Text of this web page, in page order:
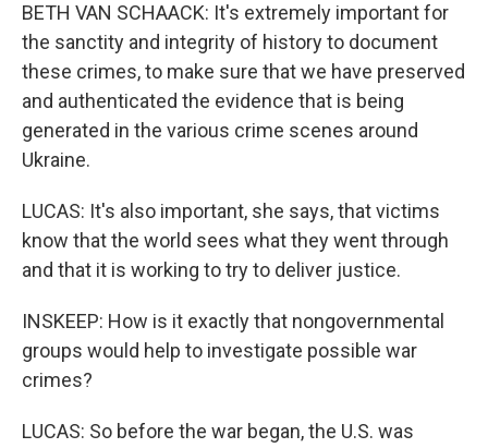
BETH VAN SCHAACK: It's extremely important for
the sanctity and integrity of history to document
these crimes, to make sure that we have preserved
and authenticated the evidence that is being
generated in the various crime scenes around
Ukraine.
LUCAS: It's also important, she says, that victims
know that the world sees what they went through
and that it is working to try to deliver justice.
INSKEEP: How is it exactly that nongovernmental
groups would help to investigate possible war
crimes?
LUCAS: So before the war began, the U.S. was